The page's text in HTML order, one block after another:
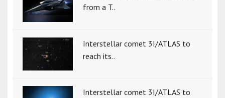
from a T..
Interstellar comet 3I/ATLAS to
reach its..
Interstellar comet 3I/ATLAS to